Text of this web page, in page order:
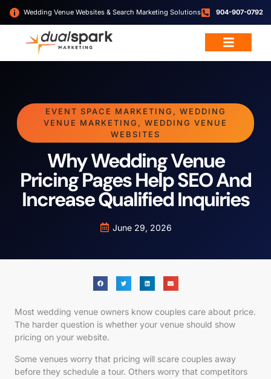
Wedding Venue Websites & Search Marketing Solutions 904-907-0792
EVENT SPACE MARKETING , WEDDING
VENUE MARKETING , WEDDING VENUE
WEBSITES
Why Wedding Venue
Pricing Pages Help SEO And
Increase Qualified Inquiries
June 29, 2026
Most wedding venue owners know couples care about price.
The harder question is whether your venue should show
pricing on your website.
Some venues worry that pricing will scare couples away
before they schedule a tour. Others worry that competitors